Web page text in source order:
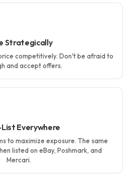
Strategically
competitively. Don't be afraid to
and accept offers.
Everywhere
to maximize exposure. The same
listed on eBay, Poshmark, and
Mercari.